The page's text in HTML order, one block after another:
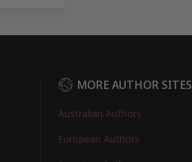
MORE AUTHOR SITES
Australian Authors
European Authors